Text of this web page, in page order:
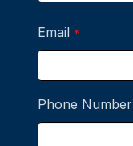
Email *
Phone Number